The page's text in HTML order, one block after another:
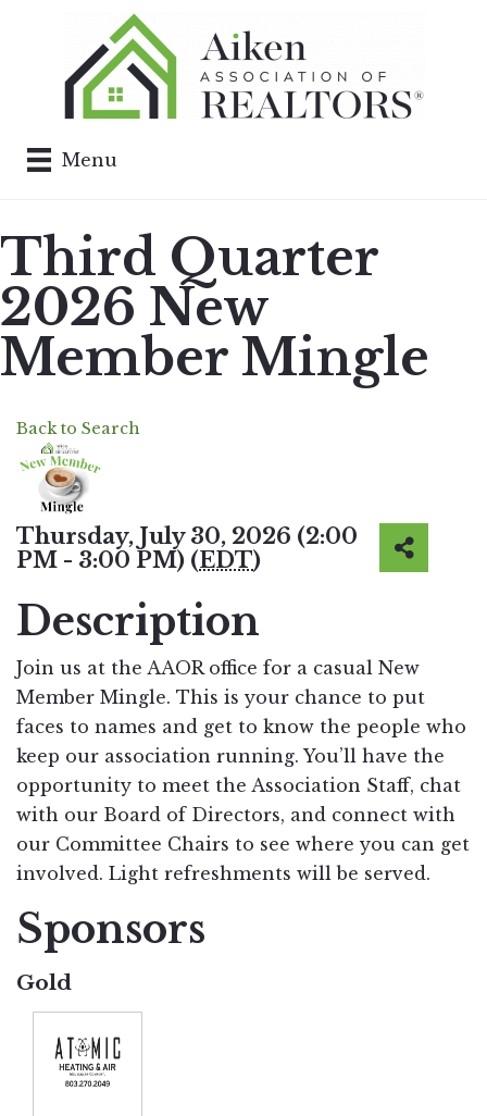
Menu
Third Quarter
2026 New
Member Mingle
Back to Search
Thursday, July 30, 2026 (2:00
PM - 3:00 PM) (EDT)
Description
Join us at the AAOR office for a casual New
Member Mingle. This is your chance to put
faces to names and get to know the people who
keep our association running. You’ll have the
opportunity to meet the Association Staff, chat
with our Board of Directors, and connect with
our Committee Chairs to see where you can get
involved. Light refreshments will be served.
Sponsors
Gold